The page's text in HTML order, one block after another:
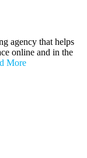
agency that helps
online and in the
More